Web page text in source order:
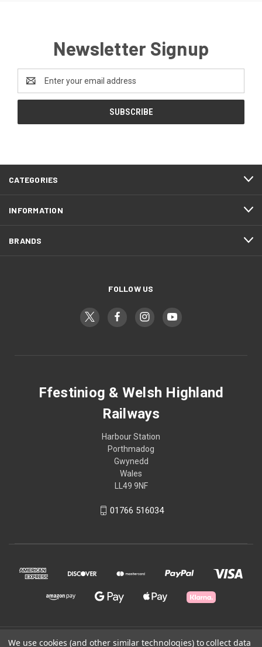
Newsletter Signup
Address
CATEGORIES
INFORMATION
BRANDS
FOLLOW US
Ffestiniog & Welsh Highland
Railways
Harbour Station
Porthmadog
Gwynedd
Wales
LL49 9NF
01766 516034
© 2026 Ffestiniog & Welsh Highland Railways
We use cookies (and other similar technologies) to collect data